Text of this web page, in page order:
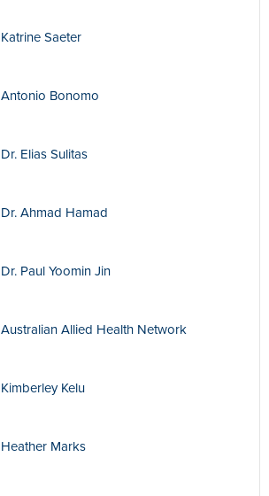
Katrine Saeter
Antonio Bonomo
Dr. Elias Sulitas
Dr. Ahmad Hamad
Dr. Paul Yoomin Jin
Australian Allied Health Network
Kimberley Kelu
Heather Marks